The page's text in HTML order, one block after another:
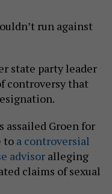
run against
state party leader
controversy that
assailed Groen for
to a controversial
advisor alleging
claims of sexual